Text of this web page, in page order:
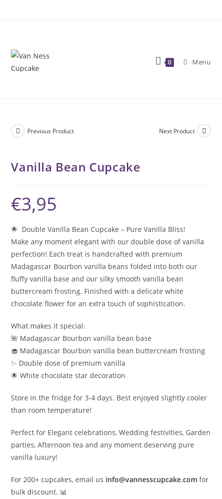
0 Menu
Previous Product Next Product
Vanilla Bean Cupcake
€3,95
🌟 Double Vanilla Bean Cupcake – Pure Vanilla Bliss!
Make any moment elegant with our double dose of vanilla
perfection! Each treat is handcrafted with premium
Madagascar Bourbon vanilla beans folded into both our
fluffy vanilla base and our silky smooth vanilla bean
buttercream frosting. Finished with a delicate white
chocolate flower for an extra touch of sophistication.
What makes it special:
🌺 Madagascar Bourbon vanilla bean base
🧁 Madagascar Bourbon vanilla bean buttercream frosting
✨ Double dose of premium vanilla
🌟 White chocolate star decoration
Store in the fridge for 3-4 days. Best enjoyed slightly cooler
than room temperature!
Perfect for Elegant celebrations, Wedding festivities, Garden
parties, Afternoon tea and any moment deserving pure
vanilla luxury!
For 200+ cupcakes, email us info@vannesscupcake.com for
bulk discount. 📊